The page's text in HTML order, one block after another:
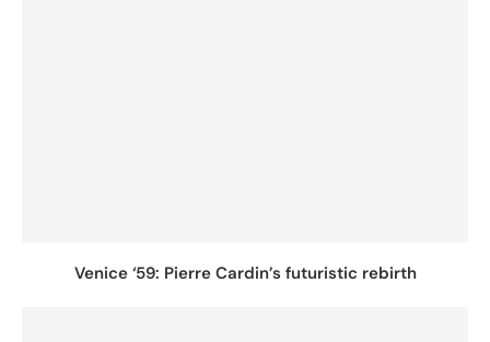
Venice ‘59: Pierre Cardin’s futuristic rebirth